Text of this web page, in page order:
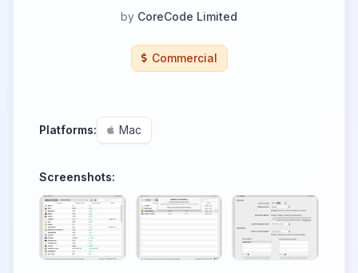
by CoreCode Limited
Commercial
Platforms: Mac
Screenshots: